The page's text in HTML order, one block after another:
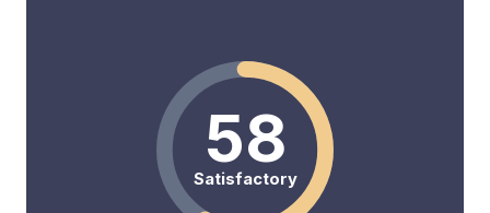
58
Satisfactory